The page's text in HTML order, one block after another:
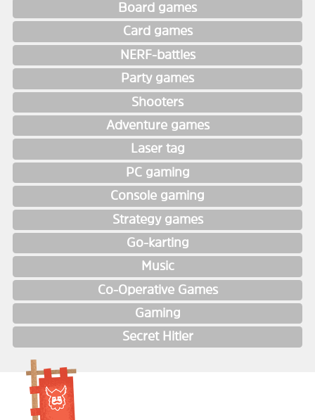
Board games
Card games
NERF-battles
Party games
Shooters
Adventure games
Laser tag
PC gaming
Console gaming
Strategy games
Go-karting
Music
Co-Operative Games
Gaming
Secret Hitler